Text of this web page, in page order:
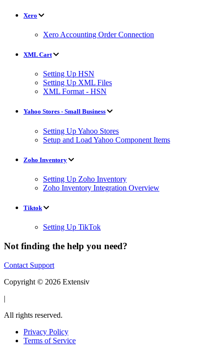
Xero
Xero Accounting Order Connection
XML Cart
Setting Up HSN
Setting Up XML Files
XML Format - HSN
Yahoo Stores - Small Business
Setting Up Yahoo Stores
Setup and Load Yahoo Component Items
Zoho Inventory
Setting Up Zoho Inventory
Zoho Inventory Integration Overview
Tiktok
Setting Up TikTok
Not finding the help you need?
Contact Support
Copyright © 2026 Extensiv
|
All rights reserved.
Privacy Policy
Terms of Service